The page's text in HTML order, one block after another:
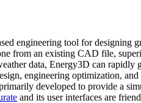
engineering tool for designing
from an existing CAD file,
data, Energy3D can rapidly
engineering optimization,
developed to provide a
and its user interfaces are